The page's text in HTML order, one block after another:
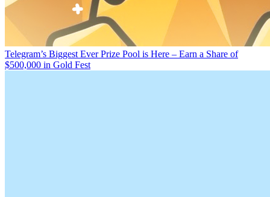
Telegram’s Biggest Ever Prize Pool is Here – Earn a Share of
$500,000 in Gold Fest